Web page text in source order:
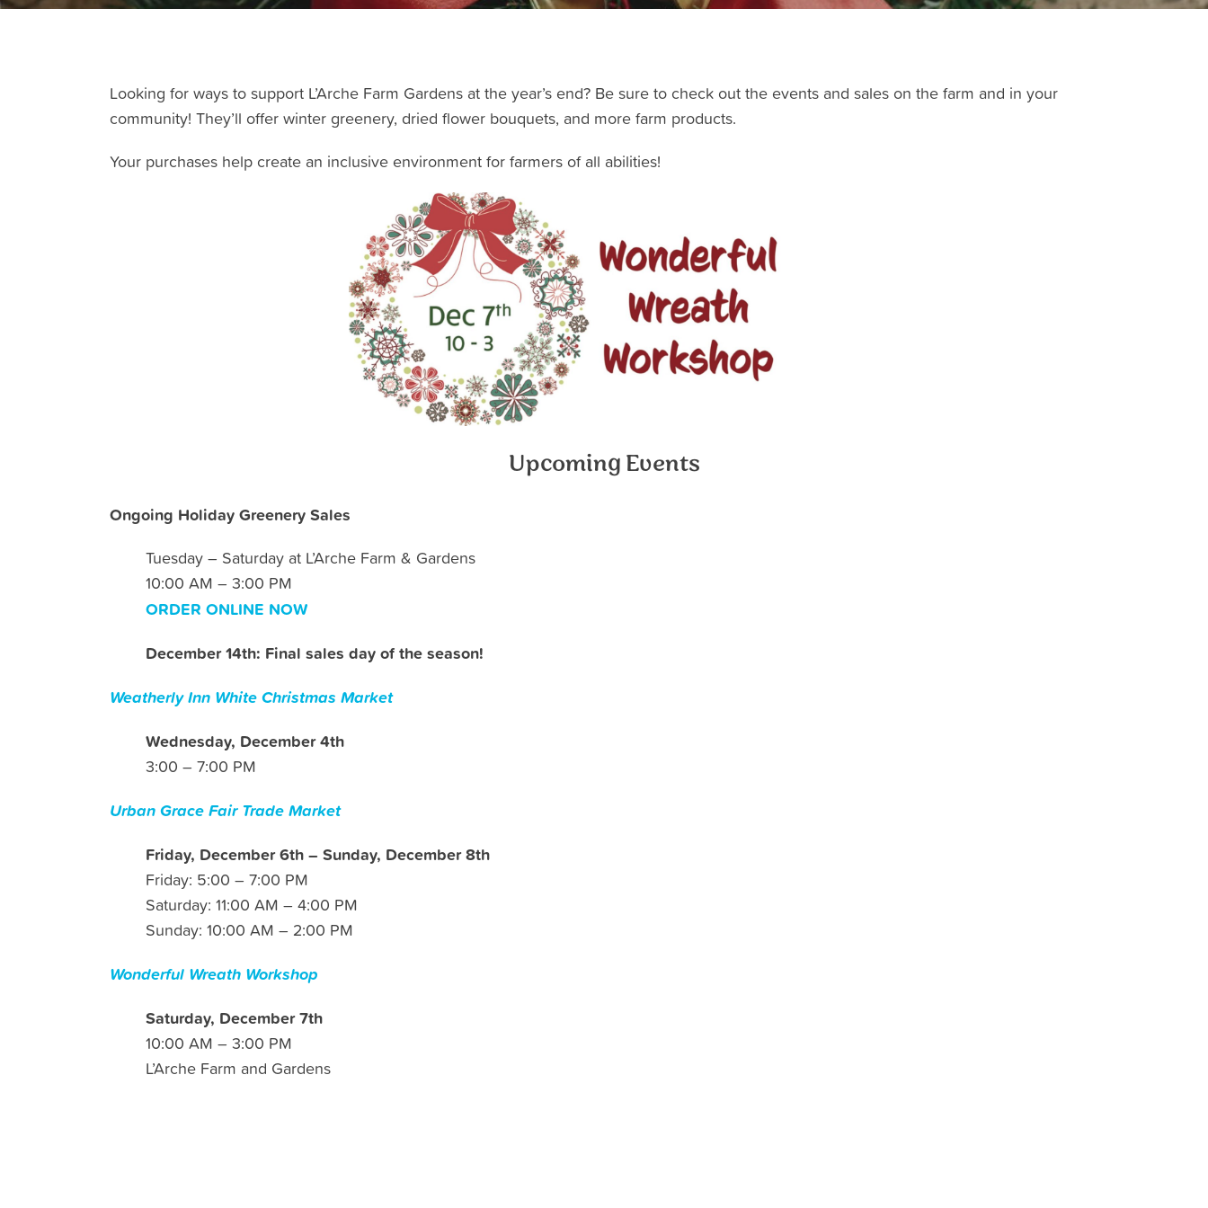
Looking for ways to support L’Arche Farm Gardens at the year’s end? Be sure to check out the events and sales on the farm and in your
community! They’ll offer winter greenery, dried flower bouquets, and more farm products.
Your purchases help create an inclusive environment for farmers of all abilities!
Upcoming Events
Ongoing Holiday Greenery Sales
Tuesday – Saturday at L’Arche Farm & Gardens
10:00 AM – 3:00 PM
ORDER ONLINE NOW
December 14th: Final sales day of the season!
Weatherly Inn White Christmas Market
Wednesday, December 4th
3:00 – 7:00 PM
Urban Grace Fair Trade Market
Friday, December 6th – Sunday, December 8th
Friday: 5:00 – 7:00 PM
Saturday: 11:00 AM – 4:00 PM
Sunday: 10:00 AM – 2:00 PM
Wonderful Wreath Workshop
Saturday, December 7th
10:00 AM – 3:00 PM
L’Arche Farm and Gardens